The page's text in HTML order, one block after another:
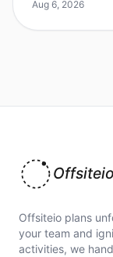
increasingly
Aug 6, 2026
Offsiteio
Offsiteio plans
your team and
activities, we